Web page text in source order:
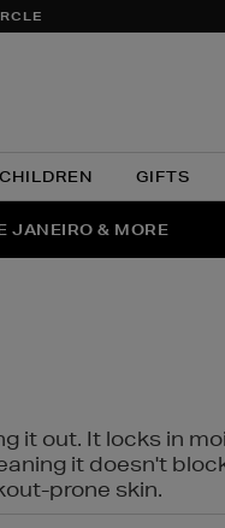
CHILDREN GIFTS
JANEIRO & MORE
it out. It locks in
it doesn't
prone skin.